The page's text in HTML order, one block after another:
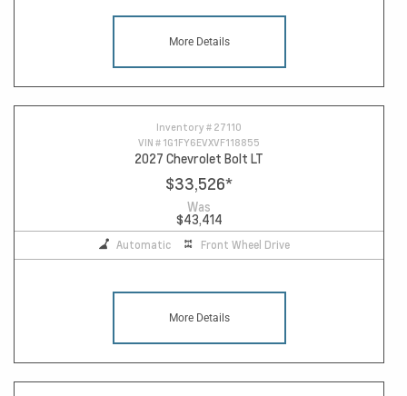
More Details
Inventory # 27110
VIN # 1G1FY6EVXVF118855
2027 Chevrolet Bolt LT
$33,526*
Was
$43,414
Automatic Front Wheel Drive
More Details